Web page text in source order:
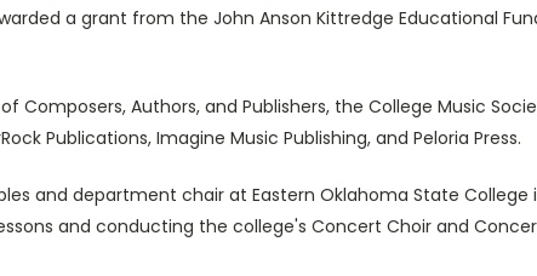
a grant from the John Anson Kittredge Educational
Authors, and Publishers, the College Music
Publications, Imagine Music Publishing, and Peloria Press.
and department chair at Eastern Oklahoma State College
and conducting the college's Concert Choir and